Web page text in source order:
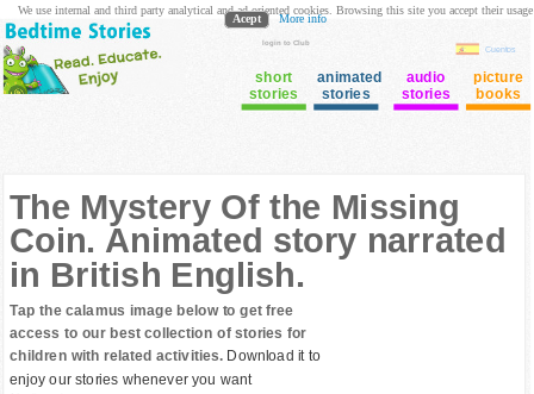
login to Club
Cuentos
short
stories
animated
stories
audio
stories
picture
books
The Mystery Of the Missing
Coin. Animated story narrated
in British English.
Tap the calamus image below to get free
access to our best collection of stories for
children with related activities. Download it to
enjoy our stories whenever you want
We use internal and third party analytical and ad oriented cookies. Browsing this site you accept their usage
Acept More info